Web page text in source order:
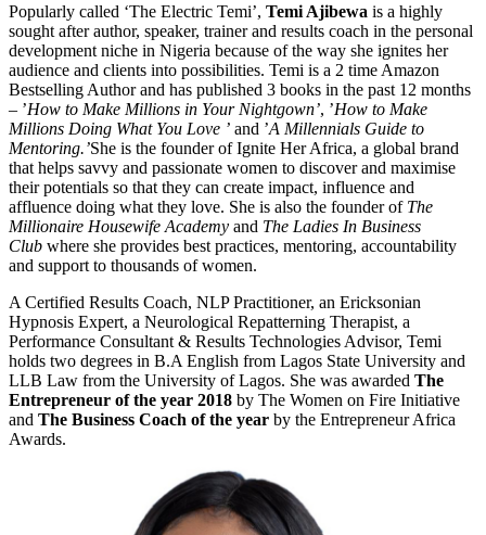
Popularly called ‘The Electric Temi’, Temi Ajibewa is a highly
sought after author, speaker, trainer and results coach in the personal
development niche in Nigeria because of the way she ignites her
audience and clients into possibilities. Temi is a 2 time Amazon
Bestselling Author and has published 3 books in the past 12 months
– ’How to Make Millions in Your Nightgown’, ’How to Make
Millions Doing What You Love ’ and ’A Millennials Guide to
Mentoring.’She is the founder of Ignite Her Africa, a global brand
that helps savvy and passionate women to discover and maximise
their potentials so that they can create impact, influence and
affluence doing what they love. She is also the founder of The
Millionaire Housewife Academy and The Ladies In Business
Club where she provides best practices, mentoring, accountability
and support to thousands of women.
A Certified Results Coach, NLP Practitioner, an Ericksonian
Hypnosis Expert, a Neurological Repatterning Therapist, a
Performance Consultant & Results Technologies Advisor, Temi
holds two degrees in B.A English from Lagos State University and
LLB Law from the University of Lagos. She was awarded The
Entrepreneur of the year 2018 by The Women on Fire Initiative
and The Business Coach of the year by the Entrepreneur Africa
Awards.